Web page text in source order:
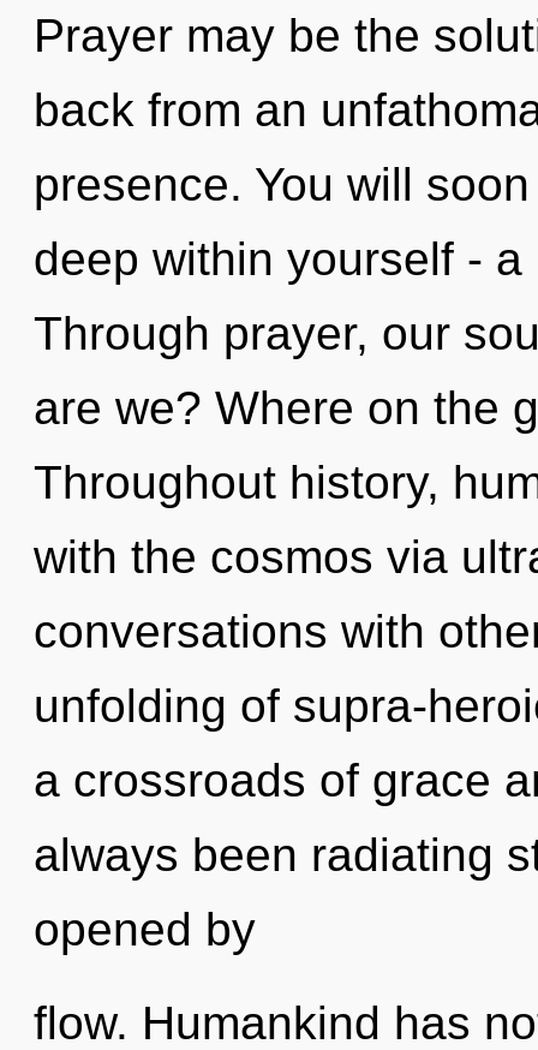
Prayer may be the
back from an
presence. You will
deep within yourself -
Through prayer, our
are we? Where on the
Throughout history,
with the cosmos via
conversations with
unfolding of supra-
a crossroads of grace
always been radiating
opened by
flow. Humankind has